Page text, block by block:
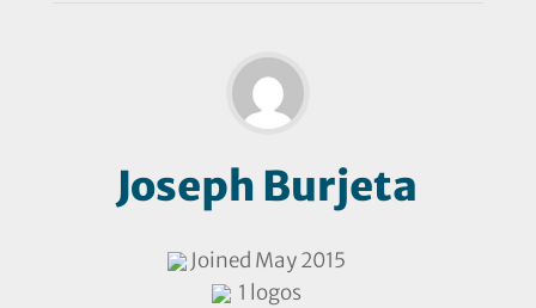
Joseph Burjeta
Joined May 2015
1 logos